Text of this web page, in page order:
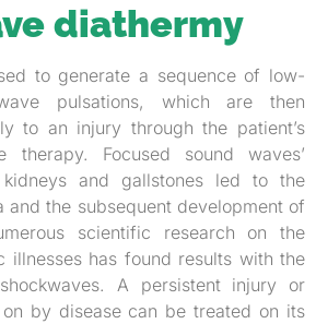
diathermy
to generate a sequence of low-
pulsations, which are then
to an injury through the patient’s
therapy. Focused sound waves’
and gallstones led to the
and the subsequent development of
scientific research on the
illnesses has found results with the
A persistent injury or
by disease can be treated on its